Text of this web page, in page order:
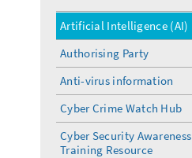
Artificial Intelligence (AI)
Authorising Party
Anti-virus information
Cyber Crime Watch Hub
Cyber Security Awareness
Training Resource